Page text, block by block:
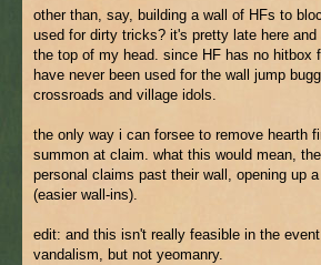
other than, say, building a wall of HFs to
used for dirty tricks? it's pretty late here
the top of my head. since HF has no hitbox
have never been used for the wall jump
crossroads and village idols.
the only way i can forsee to remove hearth
summon at claim. what this would mean,
personal claims past their wall, opening up
(easier wall-ins).
edit: and this isn't really feasible in the
vandalism, but not yeomanry.